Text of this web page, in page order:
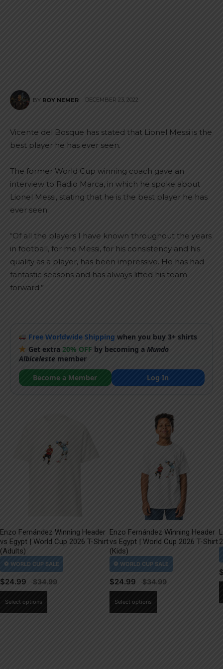
BY ROY NEMER DECEMBER 23, 2022
Vicente del Bosque has stated that Lionel Messi is the
best player he has ever seen.
The former World Cup winning coach gave an
interview to Radio Marca, in which he spoke about
Lionel Messi, stating that he is the best player he has
ever seen:
“Of all the players I have known throughout the years
in football, for me Messi, for his consistency and his
quality as a player, has been impressive. He has had
fantastic seasons and has always lifted his team
forward.”
Free Worldwide Shipping when you buy 3+ shirts
Get extra 20% OFF by becoming a Mundo
Albicelestemember
Become a Member
Log In
Enzo Fernández Winning Header
vs Egypt | World Cup 2026 T-Shirt
(Adults)
$24.99
Select options
Enzo Fernández Winning Header
vs Egypt | World Cup 2026 T-Shirt
(Kids)
$24.99
Select options